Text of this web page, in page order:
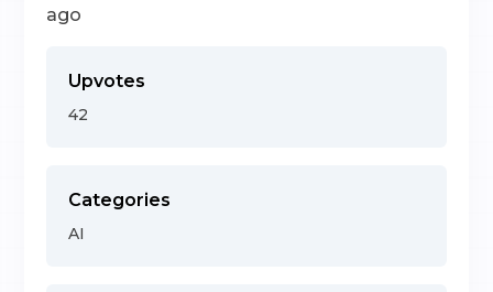
ago
Upvotes
42
Categories
AI